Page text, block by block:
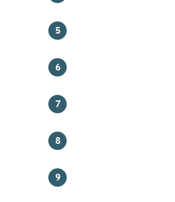
5
6
7
8
9